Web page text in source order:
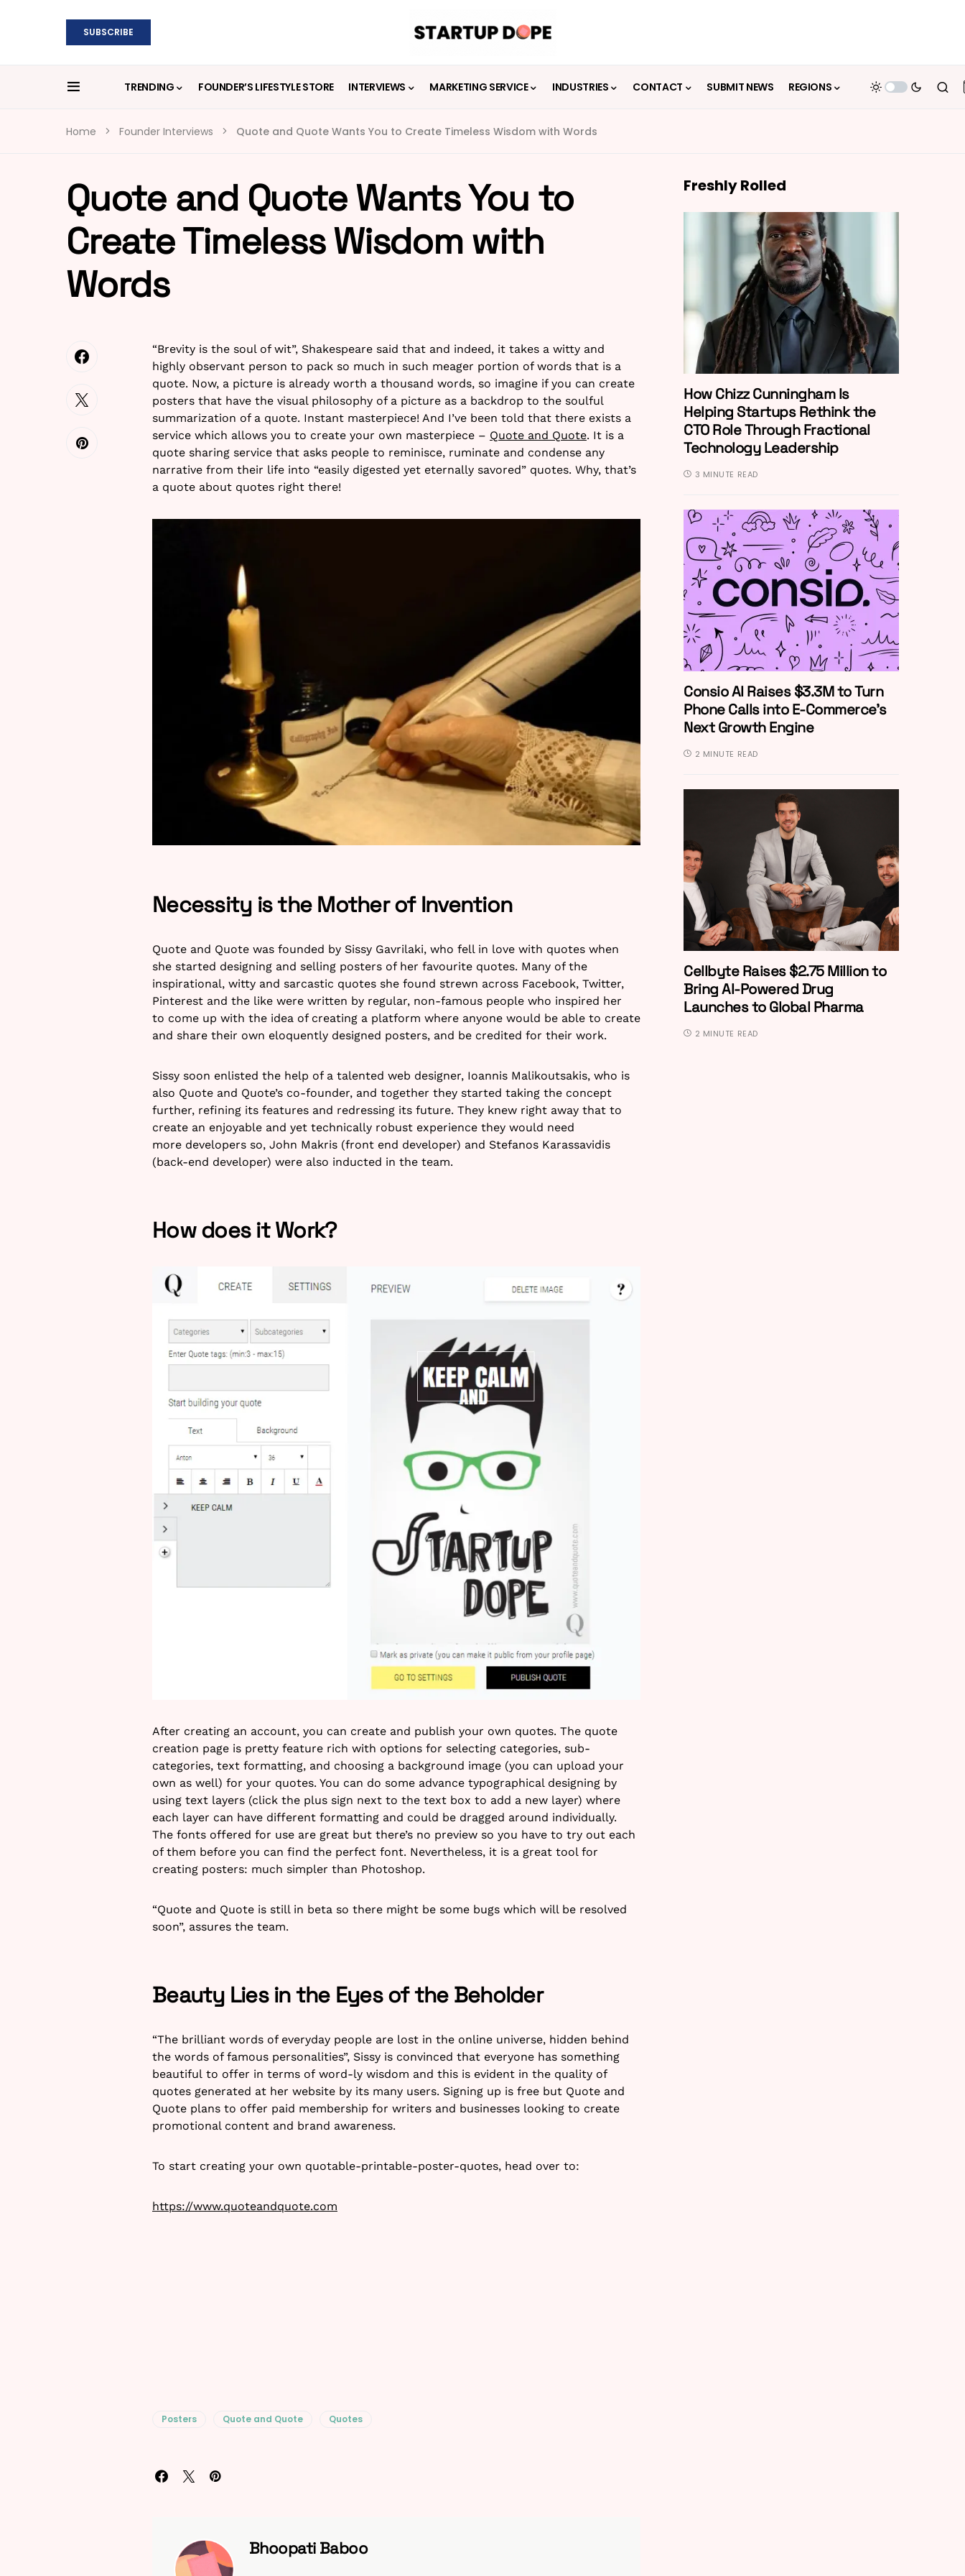
SUBSCRIBE
TRENDING FOUNDER’S LIFESTYLE STORE INTERVIEWS MARKETING SERVICE INDUSTRIES CONTACT SUBMIT NEWS REGIONS
Home Founder Interviews Quote and Quote Wants You to Create Timeless Wisdom with Words
Quote and Quote Wants You to
Create Timeless Wisdom with
Words
“Brevity is the soul of wit”, Shakespeare said that and indeed, it takes a witty and
highly observant person to pack so much in such meager portion of words that is a
quote. Now, a picture is already worth a thousand words, so imagine if you can create
posters that have the visual philosophy of a picture as a backdrop to the soulful
summarization of a quote. Instant masterpiece! And I’ve been told that there exists a
service which allows you to create your own masterpiece – Quote and Quote. It is a
quote sharing service that asks people to reminisce, ruminate and condense any
narrative from their life into “easily digested yet eternally savored” quotes. Why, that’s
a quote about quotes right there!
Necessity is the Mother of Invention
Quote and Quote was founded by Sissy Gavrilaki, who fell in love with quotes when
she started designing and selling posters of her favourite quotes. Many of the
inspirational, witty and sarcastic quotes she found strewn across Facebook, Twitter,
Pinterest and the like were written by regular, non-famous people who inspired her
to come up with the idea of creating a platform where anyone would be able to create
and share their own eloquently designed posters, and be credited for their work.
Sissy soon enlisted the help of a talented web designer, Ioannis Malikoutsakis, who is
also Quote and Quote’s co-founder, and together they started taking the concept
further, refining its features and redressing its future. They knew right away that to
create an enjoyable and yet technically robust experience they would need
more developers so, John Makris (front end developer) and Stefanos Karassavidis
(back-end developer) were also inducted in the team.
How does it Work?
After creating an account, you can create and publish your own quotes. The quote
creation page is pretty feature rich with options for selecting categories, sub-
categories, text formatting, and choosing a background image (you can upload your
own as well) for your quotes. You can do some advance typographical designing by
using text layers (click the plus sign next to the text box to add a new layer) where
each layer can have different formatting and could be dragged around individually.
The fonts offered for use are great but there’s no preview so you have to try out each
of them before you can find the perfect font. Nevertheless, it is a great tool for
creating posters: much simpler than Photoshop.
“Quote and Quote is still in beta so there might be some bugs which will be resolved
soon”, assures the team.
Beauty Lies in the Eyes of the Beholder
“The brilliant words of everyday people are lost in the online universe, hidden behind
the words of famous personalities”, Sissy is convinced that everyone has something
beautiful to offer in terms of word-ly wisdom and this is evident in the quality of
quotes generated at her website by its many users. Signing up is free but Quote and
Quote plans to offer paid membership for writers and businesses looking to create
promotional content and brand awareness.
To start creating your own quotable-printable-poster-quotes, head over to:
https://www.quoteandquote.com
Posters Quote and Quote Quotes
Bhoopati Baboo
Freshly Rolled
How Chizz Cunningham Is
Helping Startups Rethink the
CTO Role Through Fractional
Technology Leadership
3 MINUTE READ
Consio AI Raises $3.3M to Turn
Phone Calls into E-Commerce’s
Next Growth Engine
2 MINUTE READ
Cellbyte Raises $2.75 Million to
Bring AI-Powered Drug
Launches to Global Pharma
2 MINUTE READ